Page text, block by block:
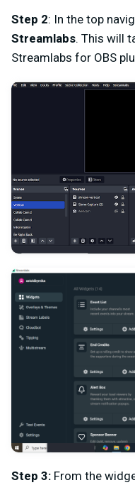
Step 2: In the top
Streamlabs. This will
Streamlabs for OBS
Step 3: From the